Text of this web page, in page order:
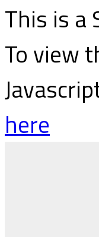
This is a
To view
here